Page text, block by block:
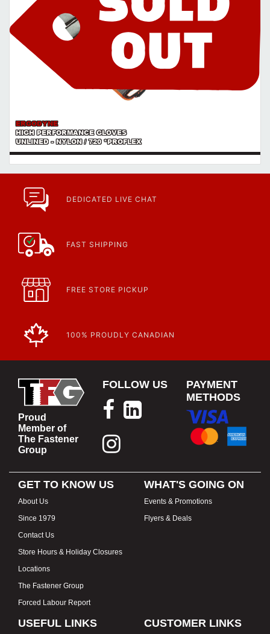
ERGODYNE
HIGH PERFORMANCE GLOVES
UNLINED - NYLON / 720 *PROFLEX
DEDICATED LIVE CHAT
FAST SHIPPING
FREE STORE PICKUP
100% PROUDLY CANADIAN
Proud
Member of
The Fastener
Group
FOLLOW US
PAYMENT
METHODS
GET TO KNOW US
About Us
Since 1979
Contact Us
Store Hours & Holiday Closures
Locations
The Fastener Group
Forced Labour Report
WHAT'S GOING ON
Events & Promotions
Flyers & Deals
USEFUL LINKS CUSTOMER LINKS